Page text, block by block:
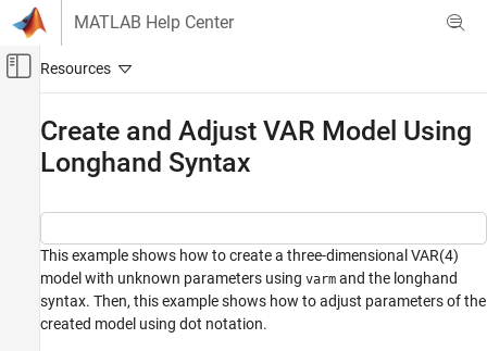
Skip to content
MATLAB Help Center
Off-Canvas Navigation Menu Toggle
Computational Finance
Vector Autoregression Models
Create and Adjust VAR Model Using
Longhand Syntax
Create and Adjust VAR Model Using
Longhand Syntax
This example shows how to create a three-dimensional VAR(4)
model with unknown parameters using varm and the longhand
syntax. Then, this example shows how to adjust parameters of the
created model using dot notation.